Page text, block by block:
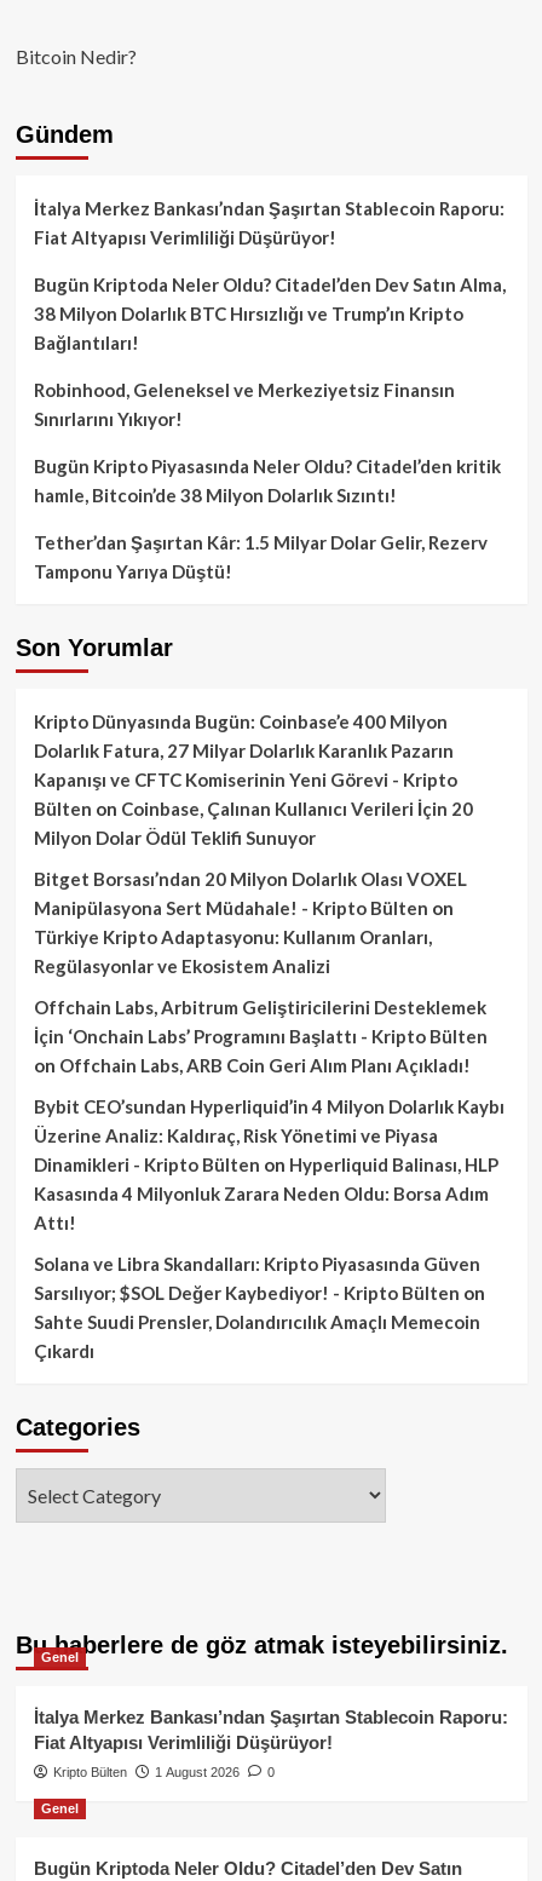
Bitcoin Nedir?
Gündem
İtalya Merkez Bankası’ndan Şaşırtan Stablecoin Raporu:
Fiat Altyapısı Verimliliği Düşürüyor!
Bugün Kriptoda Neler Oldu? Citadel’den Dev Satın Alma,
38 Milyon Dolarlık BTC Hırsızlığı ve Trump’ın Kripto
Bağlantıları!
Robinhood, Geleneksel ve Merkeziyetsiz Finansın
Sınırlarını Yıkıyor!
Bugün Kripto Piyasasında Neler Oldu? Citadel’den kritik
hamle, Bitcoin’de 38 Milyon Dolarlık Sızıntı!
Tether’dan Şaşırtan Kâr: 1.5 Milyar Dolar Gelir, Rezerv
Tamponu Yarıya Düştü!
Son Yorumlar
Kripto Dünyasında Bugün: Coinbase’e 400 Milyon
Dolarlık Fatura, 27 Milyar Dolarlık Karanlık Pazarın
Kapanışı ve CFTC Komiserinin Yeni Görevi - Kripto
Bülten on Coinbase, Çalınan Kullanıcı Verileri İçin 20
Milyon Dolar Ödül Teklifi Sunuyor
Bitget Borsası’ndan 20 Milyon Dolarlık Olası VOXEL
Manipülasyona Sert Müdahale! - Kripto Bülten on
Türkiye Kripto Adaptasyonu: Kullanım Oranları,
Regülasyonlar ve Ekosistem Analizi
Offchain Labs, Arbitrum Geliştiricilerini Desteklemek
İçin ‘Onchain Labs’ Programını Başlattı - Kripto Bülten
on Offchain Labs, ARB Coin Geri Alım Planı Açıkladı!
Bybit CEO’sundan Hyperliquid’in 4 Milyon Dolarlık Kaybı
Üzerine Analiz: Kaldıraç, Risk Yönetimi ve Piyasa
Dinamikleri - Kripto Bülten on Hyperliquid Balinası, HLP
Kasasında 4 Milyonluk Zarara Neden Oldu: Borsa Adım
Attı!
Solana ve Libra Skandalları: Kripto Piyasasında Güven
Sarsılıyor; $SOL Değer Kaybediyor! - Kripto Bülten on
Sahte Suudi Prensler, Dolandırıcılık Amaçlı Memecoin
Çıkardı
Categories
Bu haberlere de göz atmak isteyebilirsiniz.
Genel
İtalya Merkez Bankası’ndan Şaşırtan Stablecoin Raporu:
Fiat Altyapısı Verimliliği Düşürüyor!
Kripto Bülten 1 August 2026 0
Genel
Bugün Kriptoda Neler Oldu? Citadel’den Dev Satın